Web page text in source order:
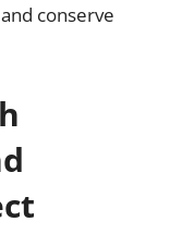
conserve